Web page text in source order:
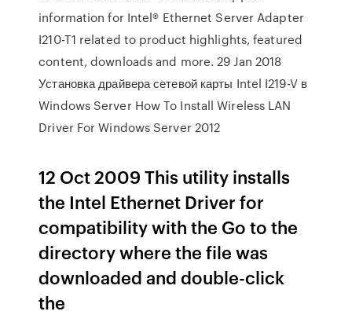
information for Intel® Ethernet Server Adapter
I210-T1 related to product highlights, featured
content, downloads and more. 29 Jan 2018
Установка драйвера сетевой карты Intel I219-V в
Windows Server How To Install Wireless LAN
Driver For Windows Server 2012
12 Oct 2009 This utility installs
the Intel Ethernet Driver for
compatibility with the Go to the
directory where the file was
downloaded and double-click
the